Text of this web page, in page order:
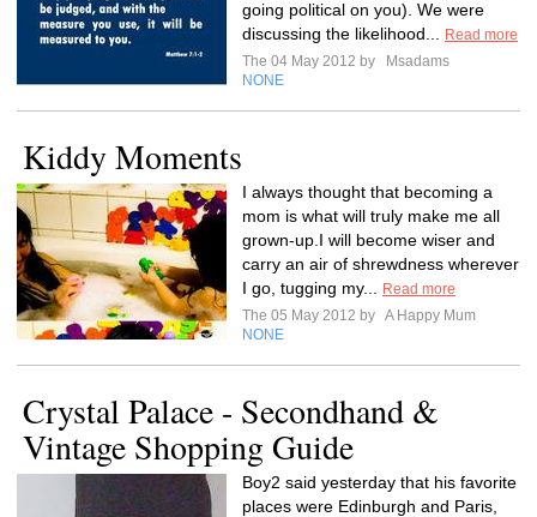
going political on you). We were
discussing the likelihood...
Read more
The 04 May 2012 by
Msadams
NONE
Kiddy Moments
I always thought that becoming a
mom is what will truly make me all
grown-up.I will become wiser and
carry an air of shrewdness wherever
I go, tugging my...
Read more
The 05 May 2012 by A Happy Mum
NONE
Crystal Palace - Secondhand &
Vintage Shopping Guide
Boy2 said yesterday that his favorite
places were Edinburgh and Paris,